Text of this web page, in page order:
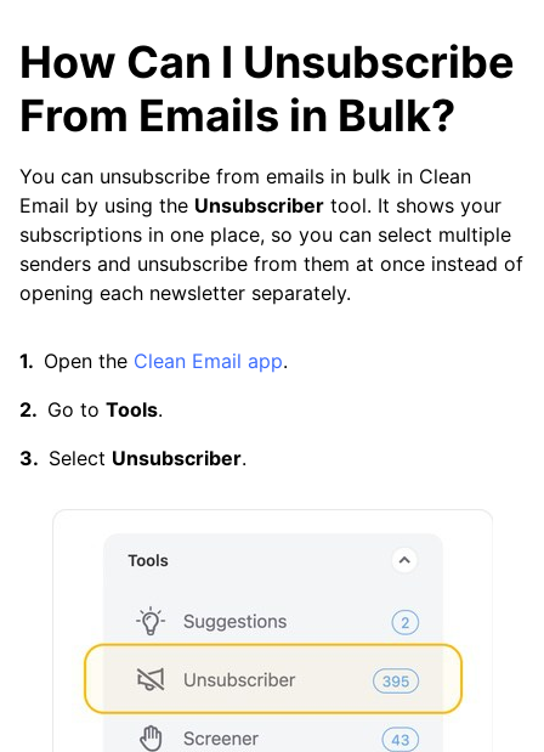
Tools
Cleaning
Auto Clean
Frequently Asked Questions
Can You Get Hacked by Opening an Email?
How Can I Block Spam Emails?
How Can I Clean Out My Gmail Inbox Quickly?
How Can I Unsubscribe
From Emails in Bulk?
You can unsubscribe from emails in bulk in Clean
Email by using the Unsubscriber tool. It shows your
subscriptions in one place, so you can select multiple
senders and unsubscribe from them at once instead of
opening each newsletter separately.
Open the Clean Email app.
Go to Tools.
Select Unsubscriber.